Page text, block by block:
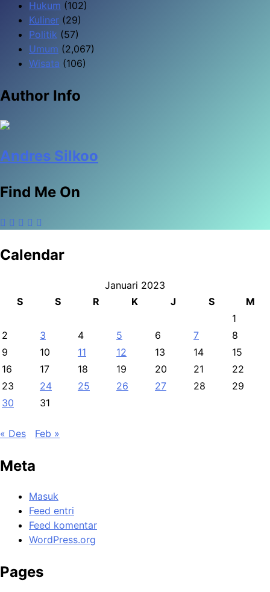
Hukum (102)
Kuliner (29)
Politik (57)
Umum (2,067)
Wisata (106)
Author Info
Andres Silkoo
Find Me On
Calendar
Januari 2023
S
S R K J S
M
1
2
3 4 5 6 7
8
9
10 11 12 13 14
15
16
17 18 19 20 21
22
23
24 25 26 27 28
29
30
31
« Des Feb »
Meta
Masuk
Feed entri
Feed komentar
WordPress.org
Pages